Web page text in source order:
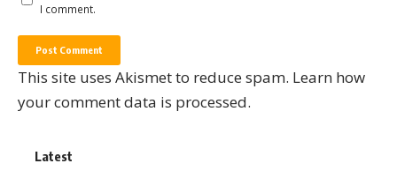
I comment.
This site uses Akismet to reduce spam. Learn how
your comment data is processed.
Latest